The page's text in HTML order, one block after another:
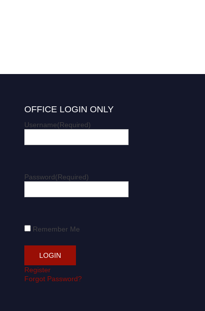
OFFICE LOGIN ONLY
Username(Required)
Password(Required)
Remember Me
Register
Forgot Password?